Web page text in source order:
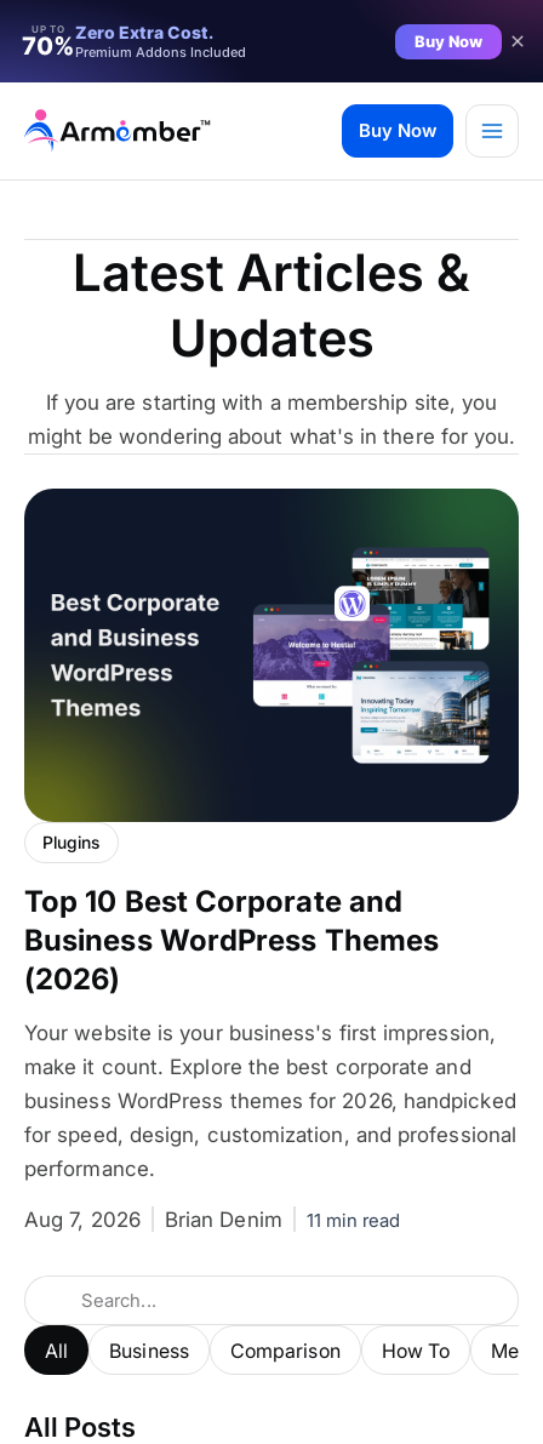
UP TO
70%Zero Extra Cost.
Premium Addons Included
Buy Now
content
Buy Now
Latest Articles &
Updates
If you are starting with a membership site, you
might be wondering about what's in there for you.
Plugins
Top 10 Best Corporate and
Business WordPress Themes
(2026)
Your website is your business's first impression,
make it count. Explore the best corporate and
business WordPress themes for 2026, handpicked
for speed, design, customization, and professional
performance.
Aug 7, 2026 Brian Denim 11 min read
All Business Comparison How To
All Posts